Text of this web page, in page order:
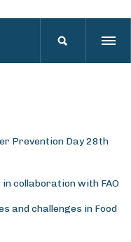
Prevention Day 28th
in collaboration with FAO
and challenges in Food